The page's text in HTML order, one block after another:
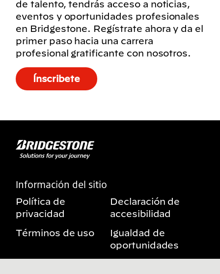
de talento, tendrás acceso a noticias,
eventos y oportunidades profesionales
en Bridgestone. Regístrate ahora y da el
primer paso hacia una carrera
profesional gratificante con nosotros.
Ínscribete
Información del sitio
Política de
privacidad
Declaración de
accesibilidad
Términos de uso
Igualdad de
oportunidades